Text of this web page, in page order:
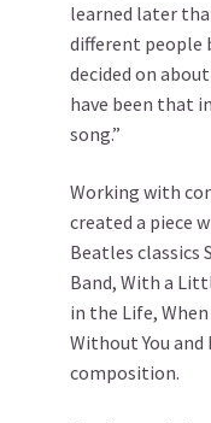
learned later
different people
decided on
have been that
song.”
Working with
created a piece
Beatles classics
Band, With a
in the Life,
Without You and
composition.